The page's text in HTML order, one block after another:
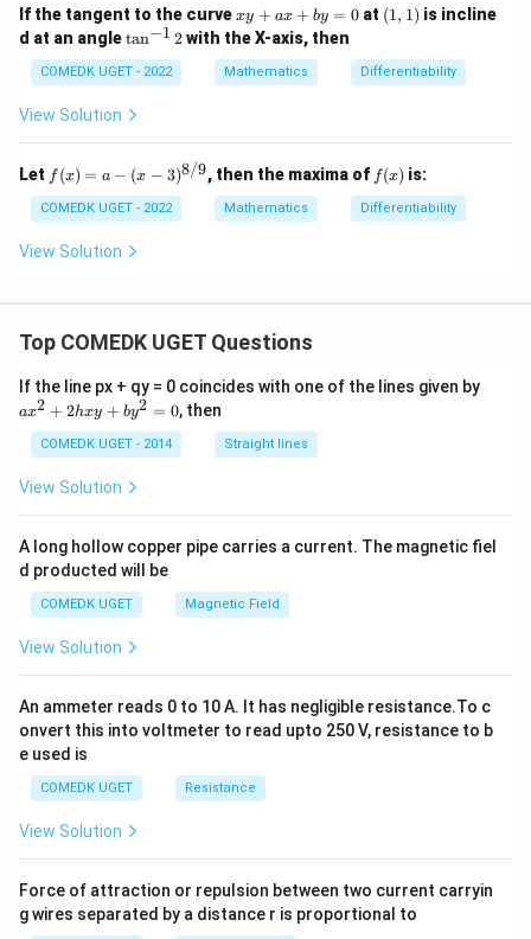
6
0
If the tangent to the curvex
y
+
a
x
0
xy + ax + by = 0 at (1,
1)
(1, 1) is incline
d at an angle\ta
{-
1}
{2}
tan−1 2with the X-axis, then
COMEDK UGET - 2022 Mathematics Differentiability
View Solution
Let f(x)
=
a -
(x-
3)^
f (x) = a − (x − 3)8/9, then the maxima of f
(x)
f(x) is:
COMEDK UGET - 2022 Mathematics Differentiability
View Solution
Top COMEDK UGET Questions
If the line px + qy = 0 coincides with one of the lines given by
+
ax2 + 2hxy + by2 = 0, then
COMEDK UGET - 2014 Straight lines
View Solution
A long hollow copper pipe carries a current. The magnetic fiel
d producted will be
COMEDK UGET Magnetic Field
View Solution
An ammeter reads 0 to 10 A. It has negligible resistance.To c
onvert this into voltmeter to read upto 250 V, resistance to b
e used is
COMEDK UGET Resistance
View Solution
Force of attraction or repulsion between two current carryin
g wires separated by a distance r is proportional to